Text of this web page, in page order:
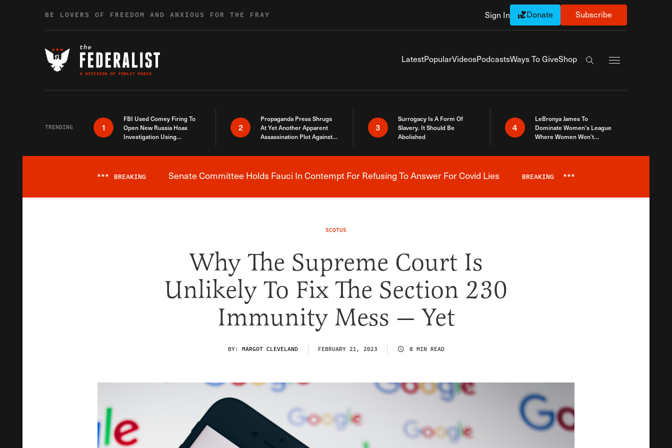
BE LOVERS OF FREEDOM AND ANXIOUS FOR THE FRAY Sign In Donate Subscribe
LatestPopularVideosPodcastsWays To GiveShop
Search the site
TRENDING 1
FBI Used Comey Firing To
Open New Russia Hoax
Investigation Using
2
Propaganda Press Shrugs
At Yet Another Apparent
Assassination Plot Against
3
Surrogacy Is A Form Of
Slavery. It Should Be
Abolished
4
LeBronya James To
Dominate Women’s League
Where Women Won’t
Breaking News Alert
*** BREAKING Senate Committee Holds Fauci In Contempt For Refusing To Answer For Covid Lies BREAKING ***
SCOTUS
Why The Supreme Court Is
Unlikely To Fix The Section 230
Immunity Mess — Yet
BY: MARGOT CLEVELAND FEBRUARY 21, 2023 8 MIN READ